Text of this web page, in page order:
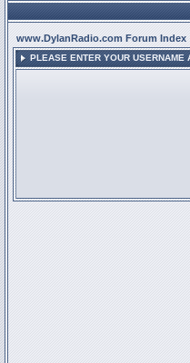
www.DylanRadio.com Forum Index
PLEASE ENTER YOUR USERNAME